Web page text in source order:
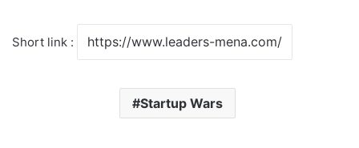
Short link :
Startup Wars